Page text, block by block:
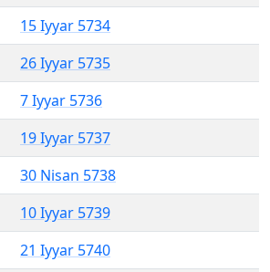
15 Iyyar 5734
26 Iyyar 5735
7 Iyyar 5736
19 Iyyar 5737
30 Nisan 5738
10 Iyyar 5739
21 Iyyar 5740